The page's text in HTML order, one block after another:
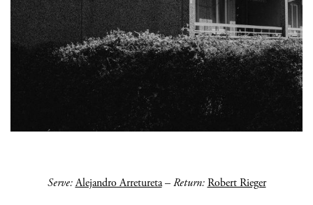
Serve:Alejandro Arretureta–Return: Robert Rieger